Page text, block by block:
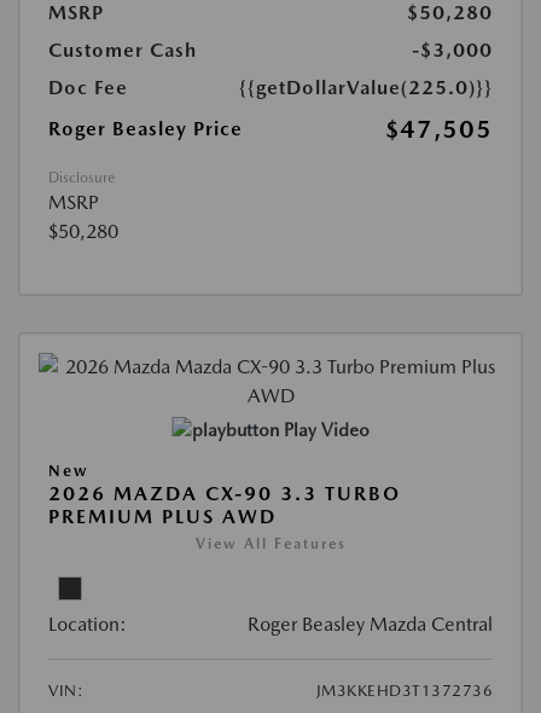
MSRP
$50,280
Customer Cash
-$3,000
Doc Fee
{{getDollarValue(225.0)}}
Roger Beasley Price
$47,505
Disclosure
MSRP
$50,280
Play Video
New
2026 MAZDA CX-90 3.3 TURBO
PREMIUM PLUS AWD
View All Features
Location: Roger Beasley Mazda Central
VIN:
JM3KKEHD3T1372736